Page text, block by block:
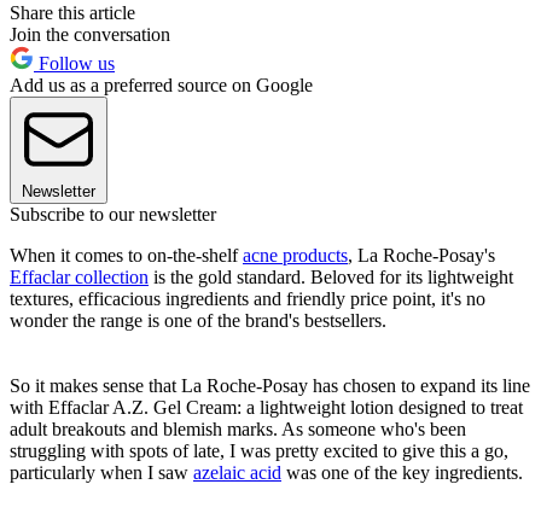
Share this article
Join the conversation
Follow us
Add us as a preferred source on Google
Newsletter
Subscribe to our newsletter
When it comes to on-the-shelfacne products, La Roche-Posay's
Effaclar collection is the gold standard. Beloved for its lightweight
textures, efficacious ingredients and friendly price point, it's no
wonder the range is one of the brand's bestsellers.
So it makes sense that La Roche-Posay has chosen to expand its line
with Effaclar A.Z. Gel Cream: a lightweight lotion designed to treat
adult breakouts and blemish marks. As someone who's been
struggling with spots of late, I was pretty excited to give this a go,
particularly when I saw azelaic acid was one of the key ingredients.